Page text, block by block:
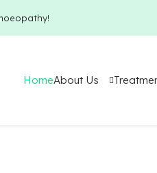
HomeAbout Us